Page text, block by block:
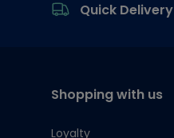
Quick Delivery
Shopping with us
Loyalty